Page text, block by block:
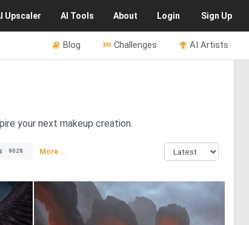
Upscaler AI Tools About Login Sign Up
AI Artists
Challenges
Blog
your next makeup creation.
9028 More...